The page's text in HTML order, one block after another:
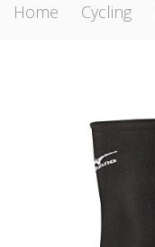
Home Cycling